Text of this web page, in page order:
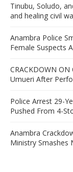
Tinubu, Soludo,
and healing civil
Anambra Police
Female Suspects
CRACKDOWN ON
Umueri After
Police Arrest 29-
Pushed From 4-
Anambra
Ministry Smashes